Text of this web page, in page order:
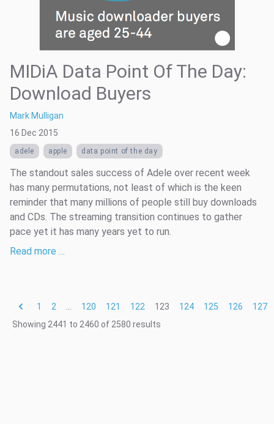
MIDiA Data Point Of The Day:
Download Buyers
Mark Mulligan
16 Dec 2015
adele apple data point of the day
The standout sales success of Adele over recent week
has many permutations, not least of which is the keen
reminder that many millions of people still buy downloads
and CDs. The streaming transition continues to gather
pace yet it has many years yet to run.
Read more …
1 2 ... 120 121 122 123 124 125 126
127
Showing 2441 to 2460 of2580 results